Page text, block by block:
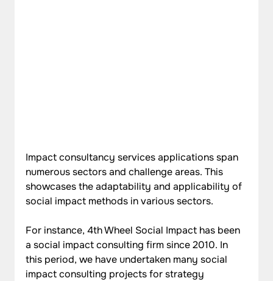
Impact consultancy services applications span
numerous sectors and challenge areas. This
showcases the adaptability and applicability of
social impact methods in various sectors.
For instance, 4th Wheel Social Impact has been
a social impact consulting firm since 2010. In
this period, we have undertaken many social
impact consulting projects for strategy